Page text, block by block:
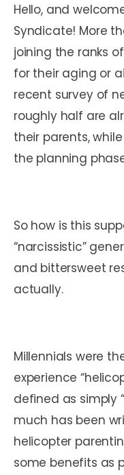
Hello, and
Syndicate! More
joining the ranks
for their aging or
recent survey of
roughly half are
their parents,
the planning
So how is this
“narcissistic”
and bittersweet
actually.
Millennials were
experience
defined as simply
much has been
helicopter
some benefits as